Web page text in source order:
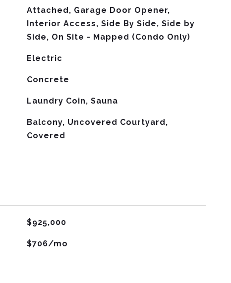
Attached, Garage Door Opener,
Interior Access, Side By Side, Side by
Side, On Site - Mapped (Condo Only)
Electric
Concrete
Laundry Coin, Sauna
Balcony, Uncovered Courtyard,
Covered
$925,000
$706/mo